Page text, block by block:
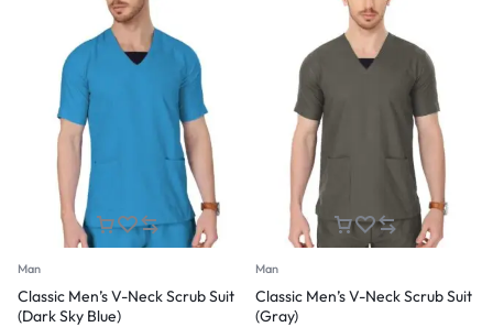
Man
Classic Men’s V-Neck Scrub Suit
(Dark Sky Blue)
Man
Classic Men’s V-Neck Scrub Suit
(Gray)